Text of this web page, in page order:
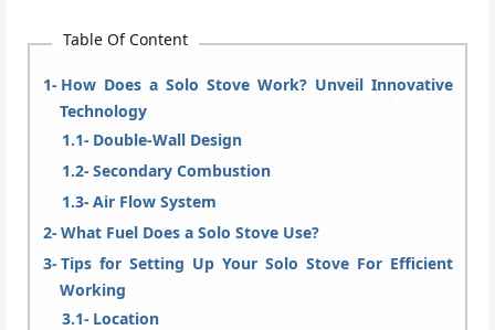
Table Of Content
How Does a Solo Stove Work? Unveil Innovative
Technology
Double-Wall Design
Secondary Combustion
Air Flow System
What Fuel Does a Solo Stove Use?
Tips for Setting Up Your Solo Stove For Efficient
Working
Location